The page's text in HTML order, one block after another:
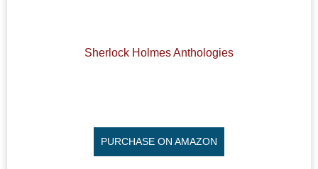
Sherlock Holmes Anthologies
PURCHASE ON AMAZON